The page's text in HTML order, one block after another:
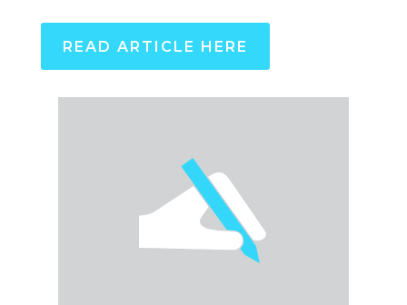
READ ARTICLE HERE